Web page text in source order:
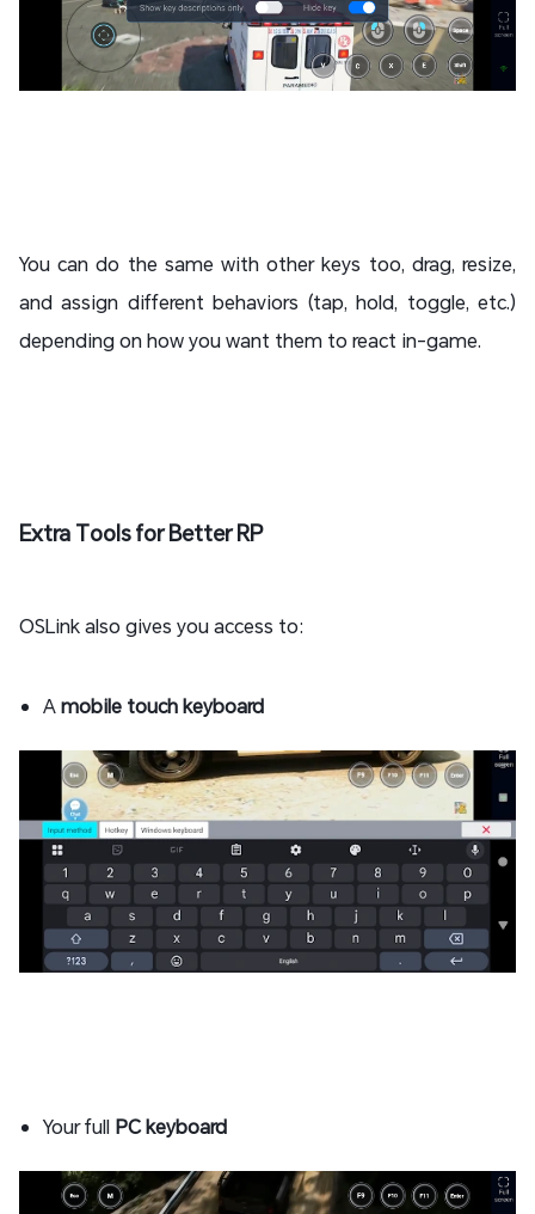
You can do the same with other keys too, drag, resize,
and assign different behaviors (tap, hold, toggle, etc.)
depending on how you want them to react in-game.
Extra Tools for Better RP
OSLink also gives you access to:
Amobile touch keyboard
Your full PC keyboard